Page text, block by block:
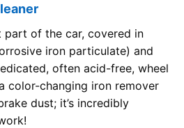
part of the car, covered in
iron particulate) and
often acid-free, wheel
color-changing iron remover
dust; it’s incredibly